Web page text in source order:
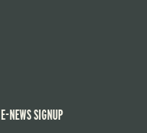
E-NEWS SIGNUP